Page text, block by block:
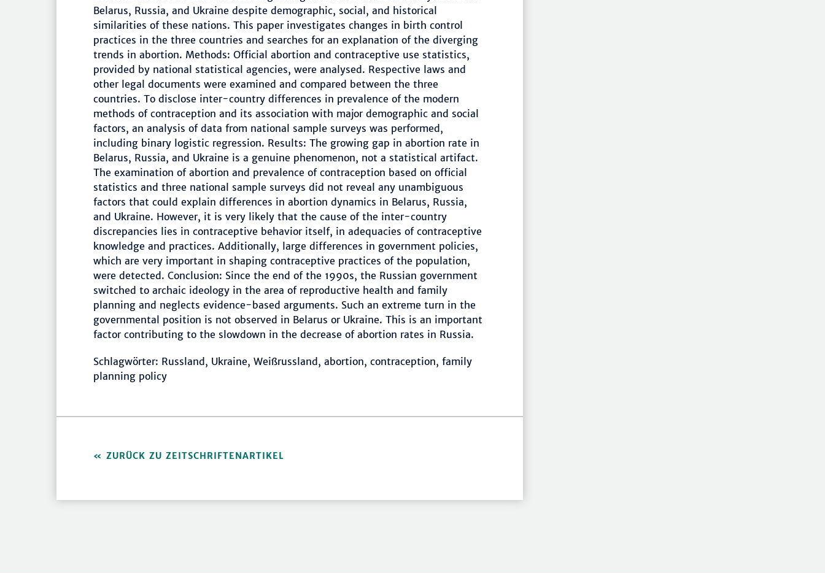
Belarus, Russia, and Ukraine despite demographic, social, and historical
similarities of these nations. This paper investigates changes in birth control
practices in the three countries and searches for an explanation of the diverging
trends in abortion. Methods: Official abortion and contraceptive use statistics,
provided by national statistical agencies, were analysed. Respective laws and
other legal documents were examined and compared between the three
countries. To disclose inter-country differences in prevalence of the modern
methods of contraception and its association with major demographic and social
factors, an analysis of data from national sample surveys was performed,
including binary logistic regression. Results: The growing gap in abortion rate in
Belarus, Russia, and Ukraine is a genuine phenomenon, not a statistical artifact.
The examination of abortion and prevalence of contraception based on official
statistics and three national sample surveys did not reveal any unambiguous
factors that could explain differences in abortion dynamics in Belarus, Russia,
and Ukraine. However, it is very likely that the cause of the inter-country
discrepancies lies in contraceptive behavior itself, in adequacies of contraceptive
knowledge and practices. Additionally, large differences in government policies,
which are very important in shaping contraceptive practices of the population,
were detected. Conclusion: Since the end of the 1990s, the Russian government
switched to archaic ideology in the area of reproductive health and family
planning and neglects evidence-based arguments. Such an extreme turn in the
governmental position is not observed in Belarus or Ukraine. This is an important
factor contributing to the slowdown in the decrease of abortion rates in Russia.
Schlagwörter: Russland, Ukraine, Weißrussland, abortion, contraception, family
planning policy
ZURÜCK ZU ZEITSCHRIFTENARTIKEL